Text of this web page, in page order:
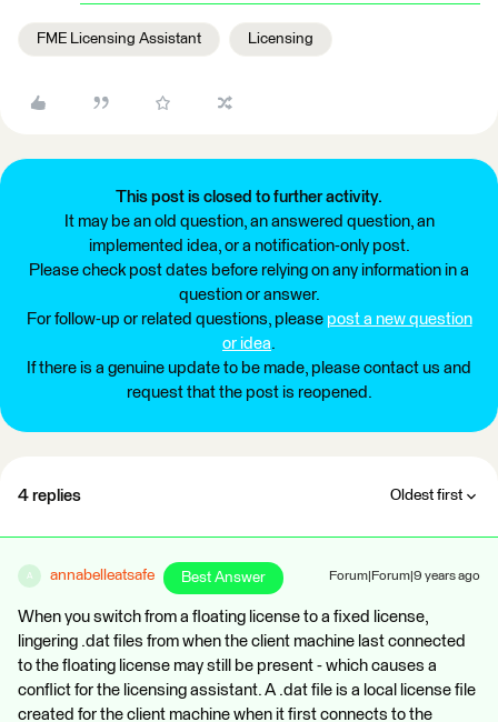
FME Licensing Assistant Licensing
This post is closed to further activity.
It may be an old question, an answered question, an
implemented idea, or a notification-only post.
Please check post dates before relying on any information in a
question or answer.
For follow-up or related questions, please post a new question
or idea.
If there is a genuine update to be made, please contact us and
request that the post is reopened.
4 replies Oldest first
A annabelleatsafe Best Answer Forum|Forum|9 years ago
When you switch from a floating license to a fixed license,
lingering .dat files from when the client machine last connected
to the floating license may still be present - which causes a
conflict for the licensing assistant. A .dat file is a local license file
created for the client machine when it first connects to the